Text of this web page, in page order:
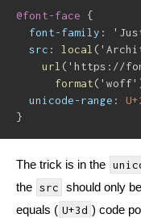
@font-face
{
font-family :
src : local (
url ( 'https://
format( 'woff'
unicode-range :
}
The trick is in the
the src should only
equals ( U+3d ) code